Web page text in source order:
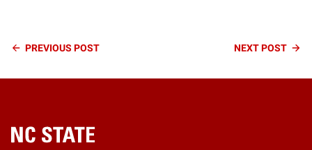
Continue
PREVIOUS POST NEXTPOST